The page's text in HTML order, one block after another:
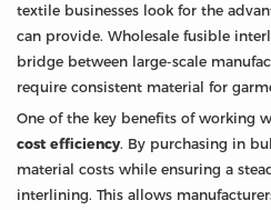
textile businesses look for the
can provide. Wholesale fusible
bridge between large-scale
require consistent material for
One of the key benefits of working
cost efficiency. By purchasing in
material costs while ensuring a
interlining. This allows